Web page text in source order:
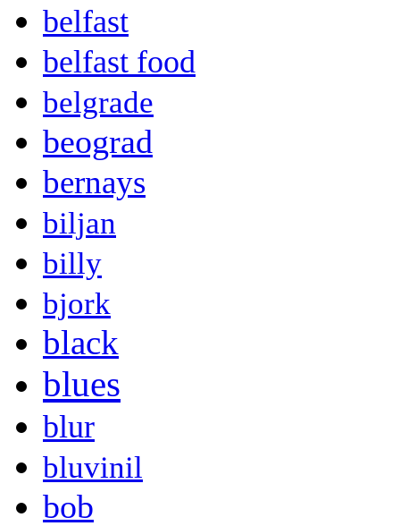
belfast
belfast food
belgrade
beograd
bernays
biljan
billy
bjork
black
blues
blur
bluvinil
bob